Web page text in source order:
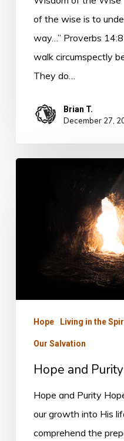
of the wise is to
way…” Proverbs
walk circumspectly
They do…
Brian T.
December 27,
Hope Living in the
Our Salvation
Hope and Purity
Hope and Purity
our growth into His
comprehend the